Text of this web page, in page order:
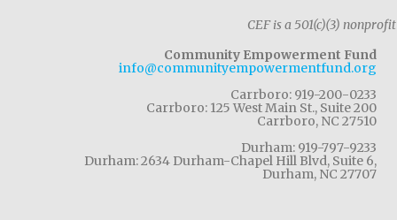
CEF is a 501(c)(3) nonprofit
Community Empowerment Fund
info@communityempowermentfund.org
Carrboro: 919-200-0233
Carrboro: 125 West Main St., Suite 200
Carrboro, NC 27510
Durham: 919-797-9233
Durham: 2634 Durham-Chapel Hill Blvd, Suite 6,
Durham, NC 27707